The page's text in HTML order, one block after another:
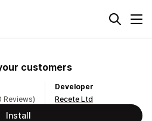
customers
Reviews)
Developer
Recete Ltd
Install